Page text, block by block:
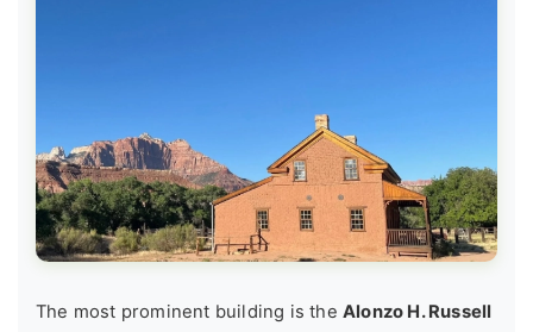
The most prominent building is the Alonzo H. Russell